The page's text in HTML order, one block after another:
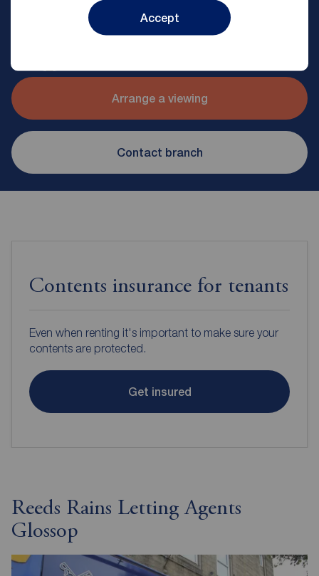
Accept
Paul Taylor
Senior Branch Manager
Arrange a viewing
Contact branch
Contents insurance for tenants
Even when renting it's important to make sure your
contents are protected.
Get insured
Reeds Rains Letting Agents
Glossop